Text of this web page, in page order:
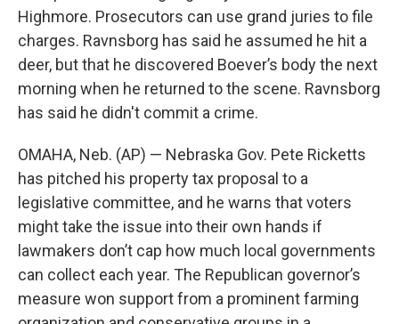
Highmore. Prosecutors can use grand juries to file
charges. Ravnsborg has said he assumed he hit a
deer, but that he discovered Boever’s body the next
morning when he returned to the scene. Ravnsborg
has said he didn't commit a crime.
OMAHA, Neb. (AP) — Nebraska Gov. Pete Ricketts
has pitched his property tax proposal to a
legislative committee, and he warns that voters
might take the issue into their own hands if
lawmakers don’t cap how much local governments
can collect each year. The Republican governor’s
measure won support from a prominent farming